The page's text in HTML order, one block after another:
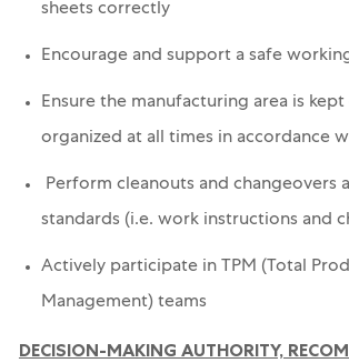
sheets correctly
Encourage and support a safe
Ensure the manufacturing area is kept
organized at all times in accordance
Perform cleanouts and changeovers
standards (i.e. work instructions and
Actively participate in TPM (Total
Management) teams
DECISION-MAKING AUTHORITY,